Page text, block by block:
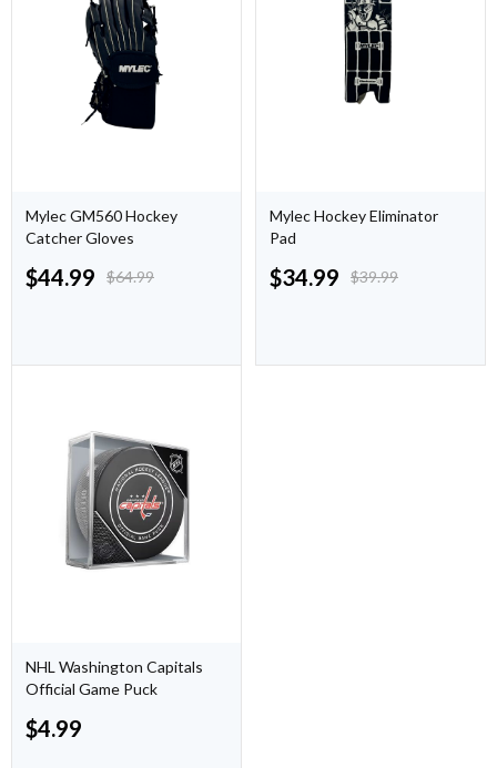
Mylec GM560 Hockey
Catcher Gloves
$64.99
$44.99
Mylec Hockey Eliminator
Pad
$39.99
$34.99
NHL Washington Capitals
Official Game Puck
$4.99